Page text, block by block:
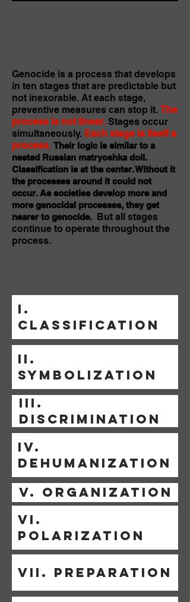
Genocide is a process that develops
in ten stages that are predictable but
not inexorable. At each stage,
preventive measures can stop it. The
process is not linear. Stages occur
simultaneously. Each stage is itself a
process. Their logic is similar to a
nested Russian matryoshka doll.
Classification is at the center. Without it
the processes around it could not
occur. As societies develop more and
more genocidal processes, they get
nearer to genocide. But all stages
continue to operate throughout the
process.
I.
CLASSIFICATION
II.
SYMBOLIZATION
III.
DISCRIMINATION
IV.
DEHUMANIZATION
V. ORGANIZATION
VI.
POLARIZATION
VII. PREPARATION